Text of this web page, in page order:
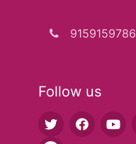
9159159786
Follow us